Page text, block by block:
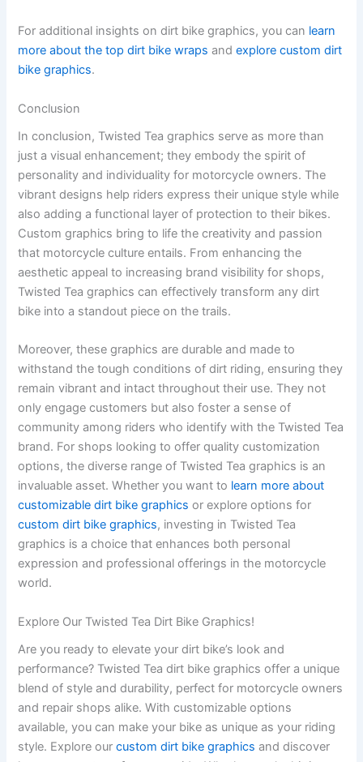
For additional insights on dirt bike graphics, you can learn
more about the top dirt bike wraps andexplore custom dirt
bike graphics.
Conclusion
In conclusion, Twisted Tea graphics serve as more than
just a visual enhancement; they embody the spirit of
personality and individuality for motorcycle owners. The
vibrant designs help riders express their unique style while
also adding a functional layer of protection to their bikes.
Custom graphics bring to life the creativity and passion
that motorcycle culture entails. From enhancing the
aesthetic appeal to increasing brand visibility for shops,
Twisted Tea graphics can effectively transform any dirt
bike into a standout piece on the trails.
Moreover, these graphics are durable and made to
withstand the tough conditions of dirt riding, ensuring they
remain vibrant and intact throughout their use. They not
only engage customers but also foster a sense of
community among riders who identify with the Twisted Tea
brand. For shops looking to offer quality customization
options, the diverse range of Twisted Tea graphics is an
invaluable asset. Whether you want to learn more about
customizable dirt bike graphics or explore options for
custom dirt bike graphics, investing in Twisted Tea
graphics is a choice that enhances both personal
expression and professional offerings in the motorcycle
world.
Explore Our Twisted Tea Dirt Bike Graphics!
Are you ready to elevate your dirt bike’s look and
performance? Twisted Tea dirt bike graphics offer a unique
blend of style and durability, perfect for motorcycle owners
and repair shops alike. With customizable options
available, you can make your bike as unique as your riding
style. Explore ourcustom dirt bike graphics and discover